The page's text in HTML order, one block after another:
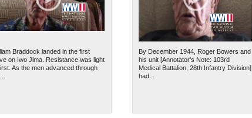
Braddock landed in the first
on Iwo Jima. Resistance was light
As the men advanced through
By December 1944, Roger Bowers and
his unit [Annotator's Note: 103rd
Medical Battalion, 28th Infantry Division]
had...